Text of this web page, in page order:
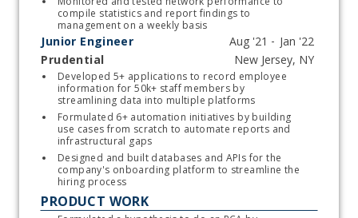
compile statistics and report findings to
management on a weekly basis
Junior Engineer
Prudential
Developed 5+ applications to record employee
information for 50k+ staff members by
Formulated 6+ automation initiatives by building
use cases from scratch to automate reports and
infrastructural gaps
Designed and built databases and APIs for the
company's onboarding platform to streamline the
PRODUCT WORK